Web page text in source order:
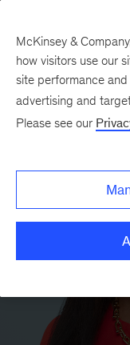
McKinsey &
how visitors use our
site performance
advertising and
Please see our